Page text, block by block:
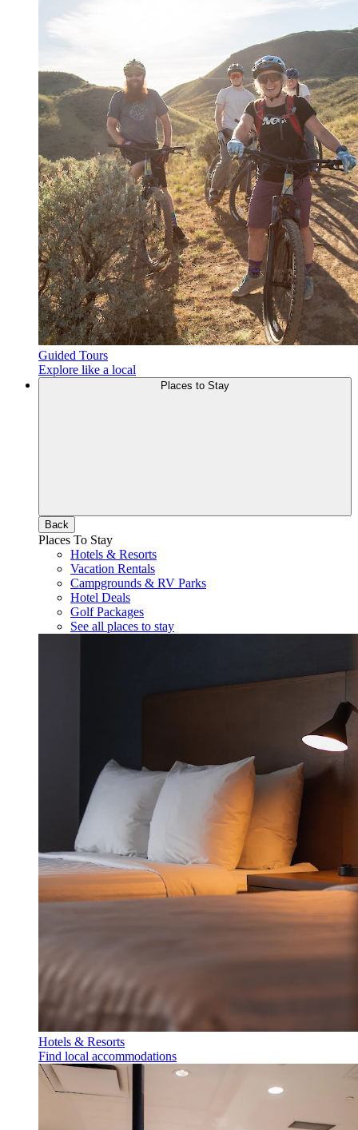
Guided Tours
Explore like a local
Back
Places To Stay
Hotels & Resorts
Vacation Rentals
Campgrounds & RV Parks
Hotel Deals
Golf Packages
See all places to stay
Hotels & Resorts
Find local accommodations